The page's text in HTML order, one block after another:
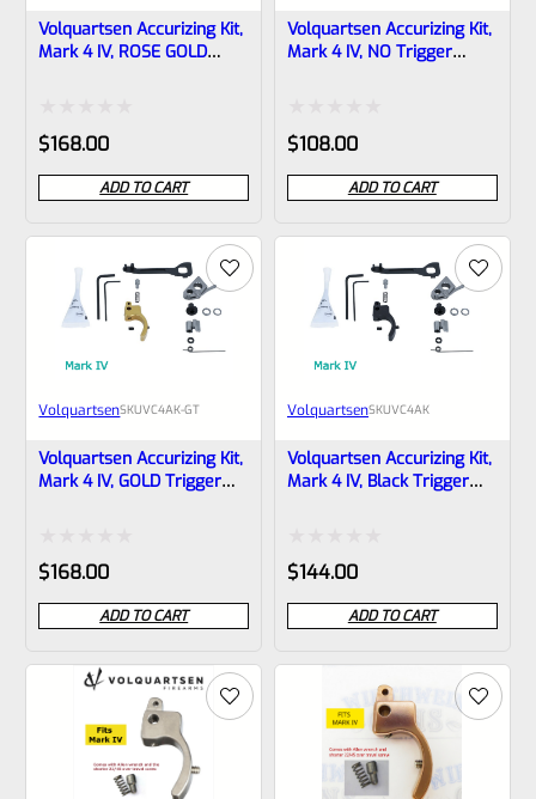
Volquartsen Accurizing Kit,
Mark 4 IV, ROSE GOLD
Rated
0
out
of
$168.00
ADD TO CART
Volquartsen Accurizing Kit,
Mark 4 IV, NO Trigger
Rated
0
out
of
$108.00
ADD TO CART
VolquartsenSKUVC4AK-GT
Volquartsen Accurizing Kit,
Mark 4 IV, GOLD Trigger
Rated
0
out
of
$168.00
ADD TO CART
VolquartsenSKUVC4AK
Volquartsen Accurizing Kit,
Mark 4 IV, Black Trigger
Rated
0
out
of
$144.00
ADD TO CART